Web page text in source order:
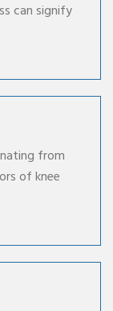
can signify
from
of knee